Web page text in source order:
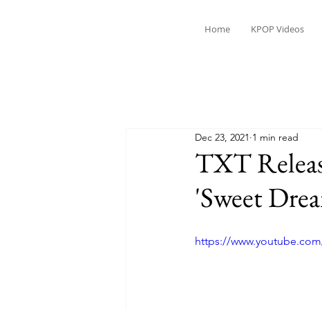
Home KPOP Videos
TXT
'Sweet
Dec 23, 2021 1 min read
https://